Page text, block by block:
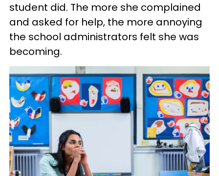
student did. The more she complained
and asked for help, the more annoying
the school administrators felt she was
becoming.